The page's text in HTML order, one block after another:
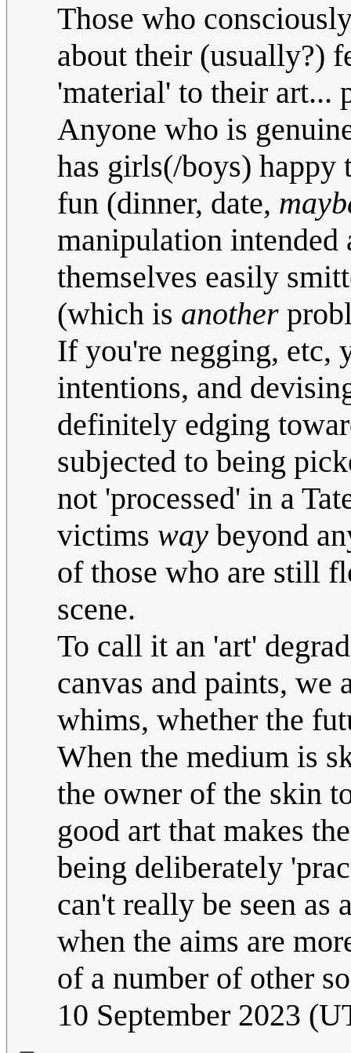
Those who
about their (usually?)
'material' to their art...
Anyone who is
has girls(/boys)
fun (dinner, date,
manipulation intended
themselves easily
(which is another
If you're negging, etc,
intentions, and
definitely edging
subjected to being
not 'processed' in a
victims way beyond
of those who are still
scene.
To call it an 'art'
canvas and paints, we
whims, whether the
When the medium is
the owner of the skin
good art that makes
being deliberately
can't really be seen as
when the aims are
of a number of other
10 September 2023